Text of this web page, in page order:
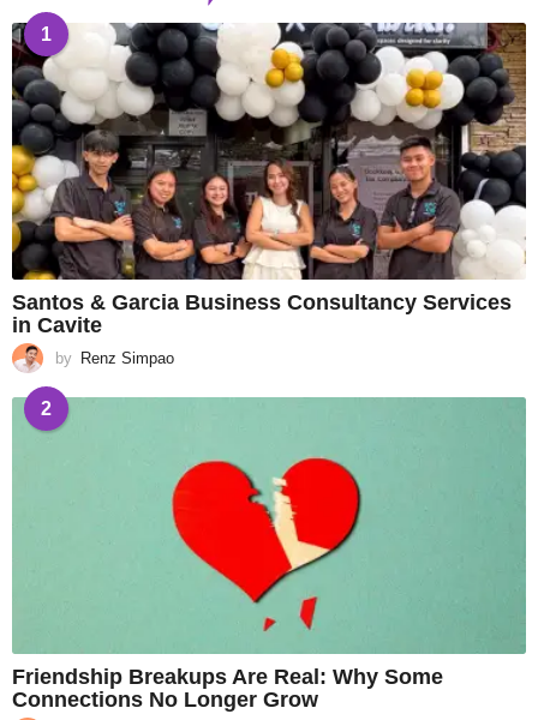
1
Santos & Garcia Business Consultancy Services
in Cavite
by Renz Simpao
2
Friendship Breakups Are Real: Why Some
Connections No Longer Grow